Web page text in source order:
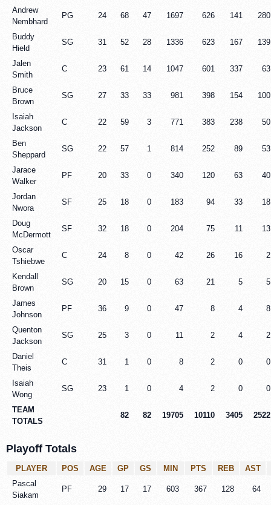
Andrew
Nembhard
PG 24 68 47 1697 626 141 280
Buddy
Hield
SG 31 52 28 1336 623 167 139
Jalen
Smith
C 23 61 14 1047 601 337 63
Bruce
Brown
SG 27 33 33 981 398 154 100
Isaiah
Jackson
C 22 59 3 771 383 238 50
Ben
Sheppard
SG 22 57 1 814 252 89 53
Jarace
Walker
PF 20 33 0 340 120 63 40
Jordan
Nwora
SF 25 18 0 183 94 33 18
Doug
McDermott
SF 32 18 0 204 75 11 13
Oscar
Tshiebwe
C 24 8 0 42 26 16 2
Kendall
Brown
SG 20 15 0 63 21 5 5
James
Johnson
PF 36 9 0 47 8 4 8
Quenton
Jackson
SG 25 3 0 11 2 4 2
Daniel
Theis
C 31 1 0 8 2 0 0
Isaiah
Wong
SG 23 1 0 4 2 0 0
TEAM
TOTALS
82 82 19705 10110 3405 2522
Playoff Totals
PLAYER POS AGE GP GS MIN PTS REB
AST
Pascal
Siakam
PF 29 17 17 603 367 128 64